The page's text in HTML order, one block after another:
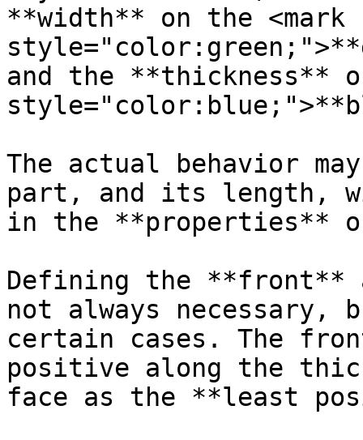
**width** on the <mark
and the **thickness**
The actual behavior
part, and its length,
in the **properties**
Defining the **front**
not always necessary,
certain cases. The
positive along the
face as the **least